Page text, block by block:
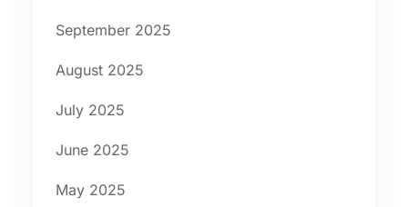
September 2025
August 2025
July 2025
June 2025
May 2025